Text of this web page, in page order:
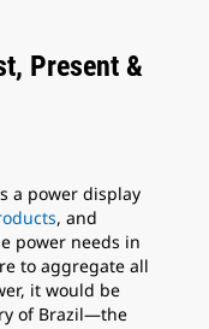
Present &
a power display
, and
power needs in
to aggregate all
it would be
of Brazil—the